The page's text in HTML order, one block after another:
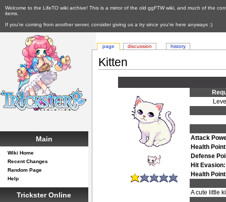
Welcome to the LifeTO wiki archive! This is a mirror of the old ggFTW wiki, and much of the
items.
If you're coming from another server, consider giving us a try since you're here anyways :)
Kitten
Attack
Health
Defense
Hit Evasion:
Health
A cute little
page discussion history
Main
Wiki Home
Recent Changes
Random Page
Help
Trickster Online